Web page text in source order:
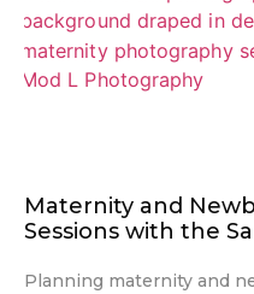
Maternity and
Sessions with the
Planning maternity and